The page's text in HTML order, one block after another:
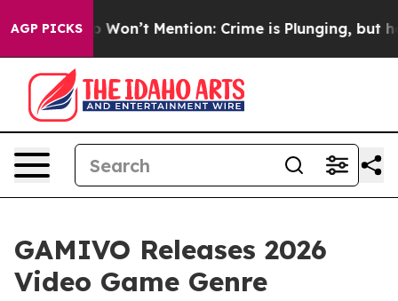
AGP PICKS
Trump Won’t Mention: Crime is Plunging, but he
GAMIVO Releases 2026
Video Game Genre